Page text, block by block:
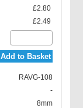
£2.80
£2.49
Add to Basket
RAVG-108
-
8mm